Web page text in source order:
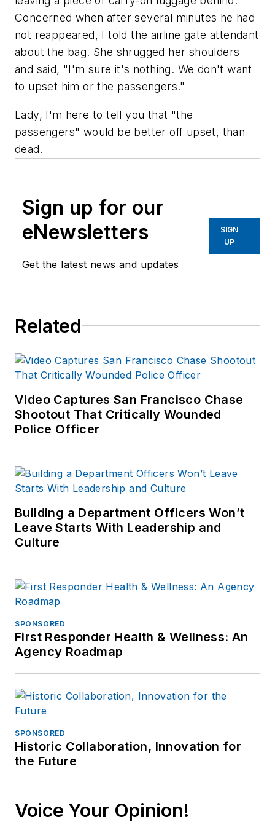
Concerned when after several minutes he had
not reappeared, I told the airline gate attendant
about the bag. She shrugged her shoulders
and said, "I'm sure it's nothing. We don't want
to upset him or the passengers."
Lady, I'm here to tell you that "the
passengers" would be better off upset, than
dead.
Sign up for our
eNewsletters
Get the latest news and updates
SIGN
UP
Related
Video Captures San Francisco Chase
Shootout That Critically Wounded
Police Officer
Building a Department Officers Won’t
Leave Starts With Leadership and
Culture
SPONSORED
First Responder Health & Wellness: An
Agency Roadmap
SPONSORED
Historic Collaboration, Innovation for
the Future
Voice Your Opinion!